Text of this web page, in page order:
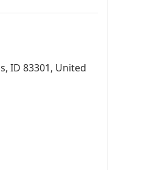
ID 83301, United